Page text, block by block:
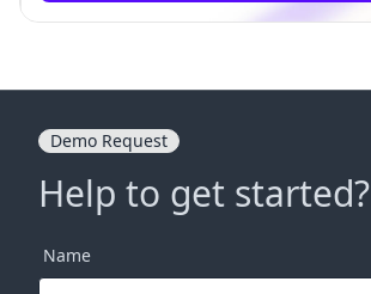
Demo Request
Help to get started?
Name